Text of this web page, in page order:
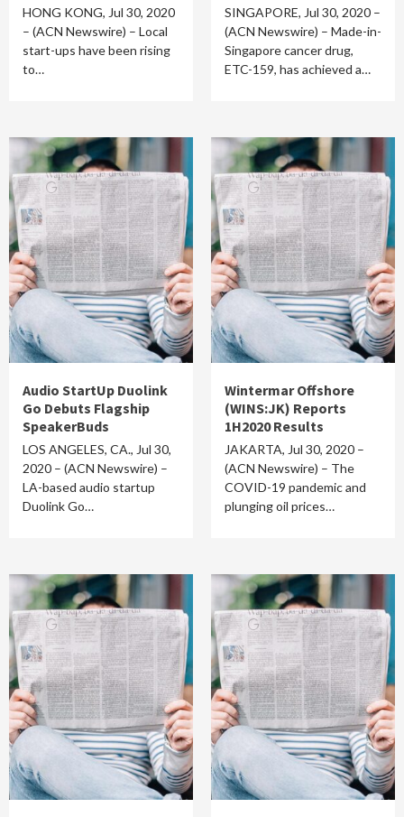
HONG KONG, Jul 30, 2020
– (ACN Newswire) – Local
start-ups have been rising
to…
SINGAPORE, Jul 30, 2020 –
(ACN Newswire) – Made-in-
Singapore cancer drug,
ETC-159, has achieved a…
Audio StartUp Duolink
Go Debuts Flagship
SpeakerBuds
LOS ANGELES, CA., Jul 30,
2020 – (ACN Newswire) –
LA-based audio startup
Duolink Go…
Wintermar Offshore
(WINS:JK) Reports
1H2020 Results
JAKARTA, Jul 30, 2020 –
(ACN Newswire) – The
COVID-19 pandemic and
plunging oil prices…